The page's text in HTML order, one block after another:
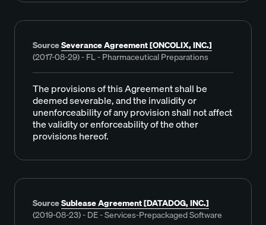
SourceSeverance Agreement [ONCOLIX, INC.]
(2017-08-29) - FL - Pharmaceutical Preparations
The provisions of this Agreement shall be
deemed severable, and the invalidity or
unenforceability of any provision shall not affect
the validity or enforceability of the other
provisions hereof.
SourceSublease Agreement [DATADOG, INC.]
(2019-08-23) - DE - Services-Prepackaged Software